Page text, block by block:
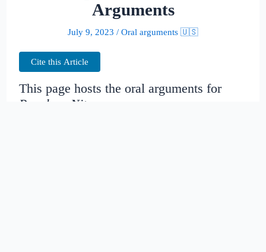
Arguments
July 9, 2023 / Oral arguments 🇺🇸
Cite this Article
This page hosts the oral arguments for
People v. Nitz